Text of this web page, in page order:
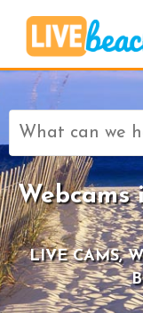
Search
for:
Webcams
LIVE CAMS,